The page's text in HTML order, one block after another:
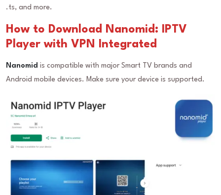
.ts, and more.
How to Download Nanomid: IPTV
Player with VPN Integrated
Nanomid is compatible with major Smart TV brands and
Android mobile devices. Make sure your device is supported.